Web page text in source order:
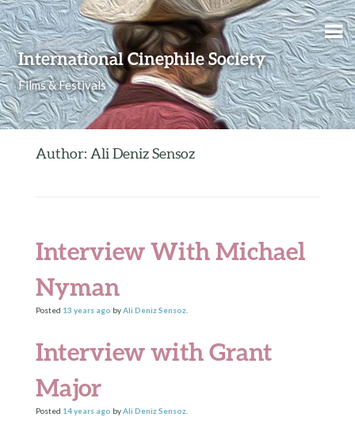
International Cinephile Society
Films & Festivals
Skip to content
Author: Ali Deniz Sensoz
Interview With Michael
Nyman
Posted 13 yearsago byAli Deniz Sensoz.
Interview with Grant
Major
Posted 14 yearsago byAli Deniz Sensoz.